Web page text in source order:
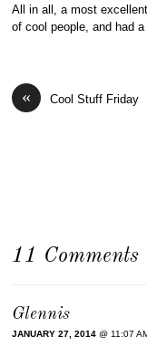
All in all, a most
of cool people, and had
« Cool Stuff Friday
11 Comments
Glennis
JANUARY 27, 2014 @ 11:07